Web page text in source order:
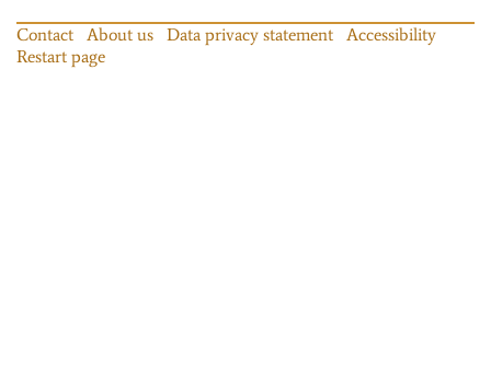
Contact About us Data privacy statement
Accessibility
Restart page